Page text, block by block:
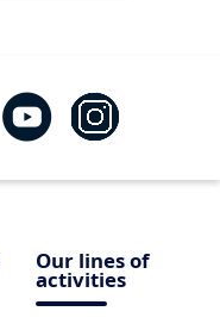
Our lines of
activities